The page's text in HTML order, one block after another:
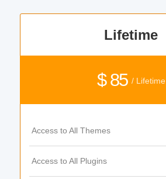
Lifetime
$ 85 / Lifetime
Access to All Themes
Access to All Plugins